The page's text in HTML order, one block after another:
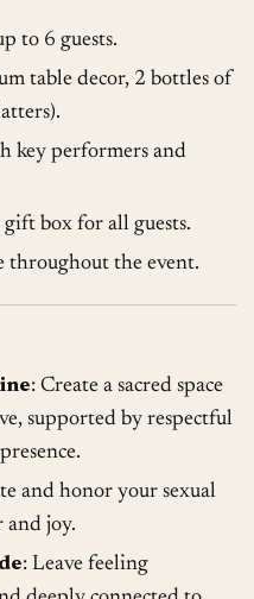
to 6 guests.
table decor, 2 bottles of
key performers and
box for all guests.
throughout the event.
: Create a sacred space
supported by respectful
and honor your sexual
and joy.
: Leave feeling